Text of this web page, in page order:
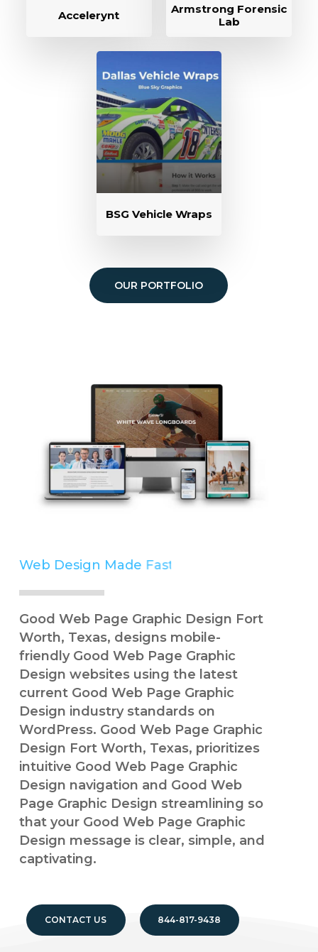
Accelerynt
Armstrong Forensic
Lab
BSG Vehicle Wraps
OUR PORTFOLIO
Web Design Made Simple
Good Web Page Graphic Design Fort
Worth, Texas, designs mobile-
friendly Good Web Page Graphic
Design websites using the latest
current Good Web Page Graphic
Design industry standards on
WordPress. Good Web Page Graphic
Design Fort Worth, Texas, prioritizes
intuitive Good Web Page Graphic
Design navigation and Good Web
Page Graphic Design streamlining so
that your Good Web Page Graphic
Design message is clear, simple, and
captivating.
CONTACT US 844-817-9438